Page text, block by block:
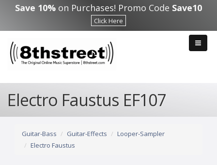
Skip to main content
Save 10% on Purchases! Promo Code Save10
Click Here
Electro Faustus EF107
Guitar-Bass Guitar-Effects
Looper-Sampler
Electro Faustus